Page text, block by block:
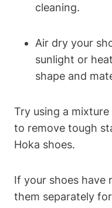
cleaning.
Air dry your
sunlight or
shape and
Try using a
to remove tough
Hoka shoes.
If your shoes have
them separately